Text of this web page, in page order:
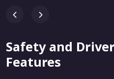
Safety and
Features